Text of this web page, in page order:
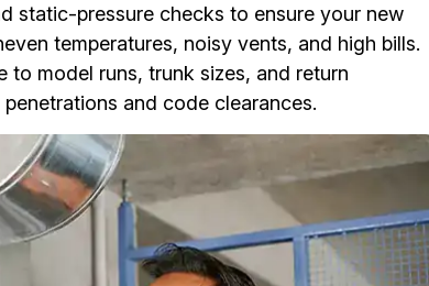
static-pressure checks to ensure your new
temperatures, noisy vents, and high bills.
to model runs, trunk sizes, and return
and code clearances.